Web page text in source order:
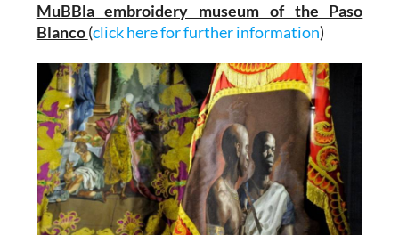
MuBBla embroidery museum of the Paso
Blanco(click here for further information)